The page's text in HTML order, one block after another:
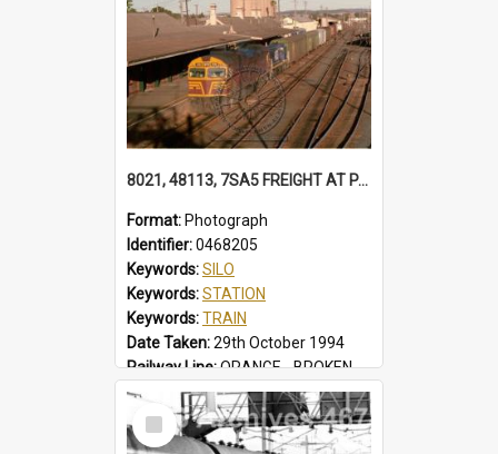
8021, 48113, 7SA5 FREIGHT AT PARKES 48113 IN FREIGHTRAIL BLUE. STATION YARD WAGONS IN SIDINGS. BALL LEVER POINTS SILOS 7SA5 FREIGHT, PARKES, NSW, 29 OCTOBER 1994
Format: Photograph
Identifier:0468205
Keywords:SILO
Keywords:STATION
Keywords:TRAIN
Date Taken:29th October 1994
Railway Line:ORANGE - BROKEN HILL
Locality:PARKES
Select
Item